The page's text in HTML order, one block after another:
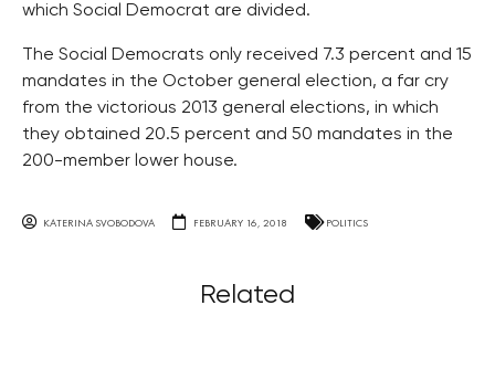
which Social Democrat are divided.
The Social Democrats only received 7.3 percent and 15
mandates in the October general election, a far cry
from the victorious 2013 general elections, in which
they obtained 20.5 percent and 50 mandates in the
200-member lower house.
KATERINA SVOBODOVA FEBRUARY 16, 2018 POLITICS
Related